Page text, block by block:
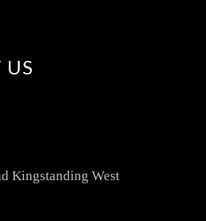
US
Kingstanding West